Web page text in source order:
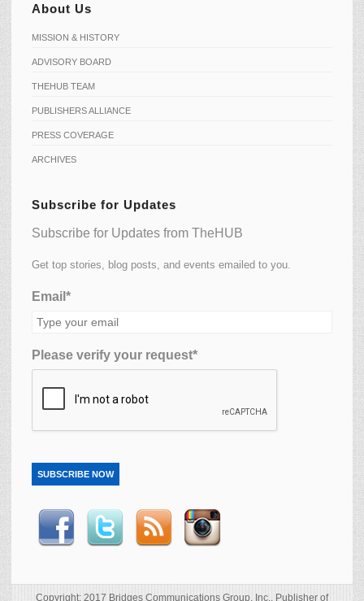
About Us
MISSION & HISTORY
ADVISORY BOARD
THEHUB TEAM
PUBLISHERS ALLIANCE
PRESS COVERAGE
ARCHIVES
Subscribe for Updates
Subscribe for Updates from TheHUB
Get top stories, blog posts, and events emailed to you.
Email*
Please verify your request*
SUBSCRIBE NOW
Copyright: 2017 Bridges Communications Group, Inc., Publisher of